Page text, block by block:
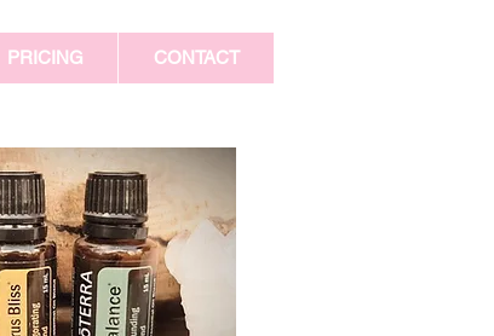
PRICING CONTACT